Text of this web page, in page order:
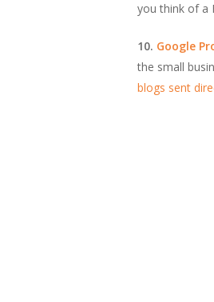
you think of a
10. Google
the small
blogs sent